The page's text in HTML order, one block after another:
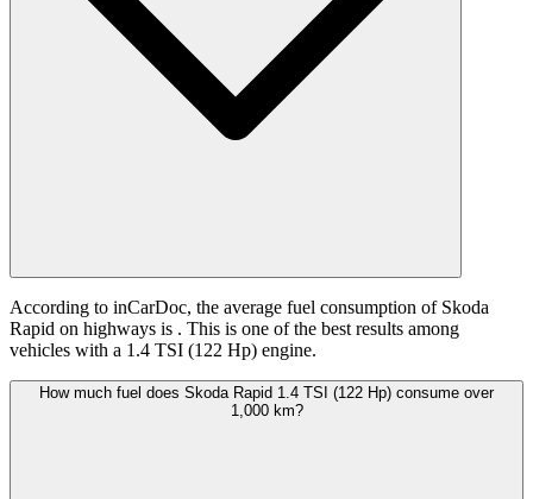
According to inCarDoc, the average fuel consumption of Skoda
Rapid on highways is . This is one of the best results among
vehicles with a 1.4 TSI (122 Hp) engine.
How much fuel does Skoda Rapid 1.4 TSI (122 Hp) consume over
1,000 km?